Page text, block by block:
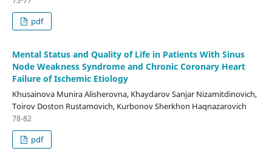
pdf
Mental Status and Quality of Life in Patients With Sinus
Node Weakness Syndrome and Chronic Coronary Heart
Failure of Ischemic Etiology
Khusainova Munira Alisherovna, Khaydarov Sanjar Nizamitdinovich,
Toirov Doston Rustamovich, Kurbonov Sherkhon Haqnazarovich
78-82
pdf